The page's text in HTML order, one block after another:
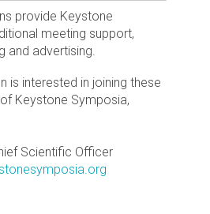
provide Keystone
meeting support,
and advertising.
is interested in joining these
Keystone Symposia,
Scientific Officer